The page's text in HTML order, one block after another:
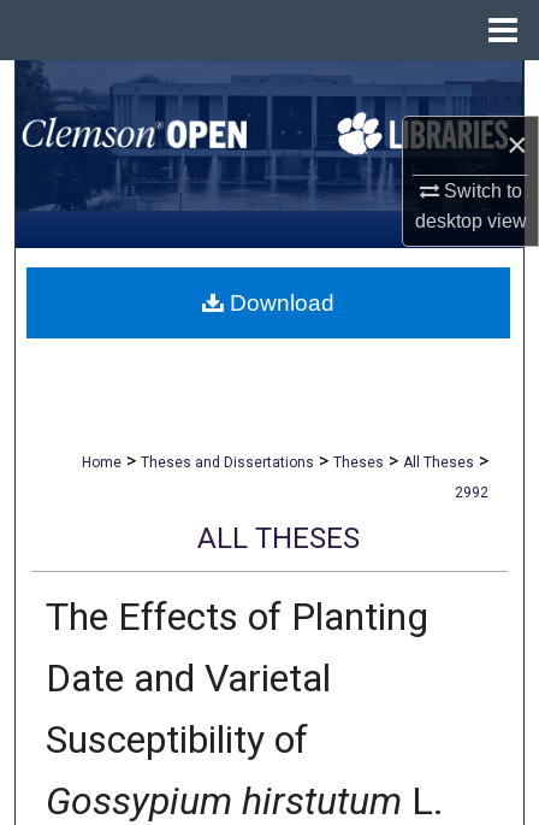
×
Switch to
desktopview
Search
Browse All Collections
My Account
About
Home > Theses and Dissertations > Theses > All Theses >
2992
ALL THESES
The Effects of Planting
Date and Varietal
Susceptibility of
Gossypium hirstutum L.
Download